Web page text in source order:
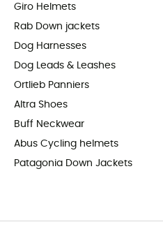
Giro Helmets
Rab Down jackets
Dog Harnesses
Dog Leads & Leashes
Ortlieb Panniers
Altra Shoes
Buff Neckwear
Abus Cycling helmets
Patagonia Down Jackets